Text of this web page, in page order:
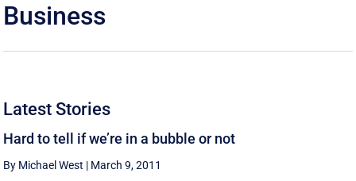
Business
Latest Stories
Hard to tell if we’re in a bubble or not
By Michael West | March 9, 2011